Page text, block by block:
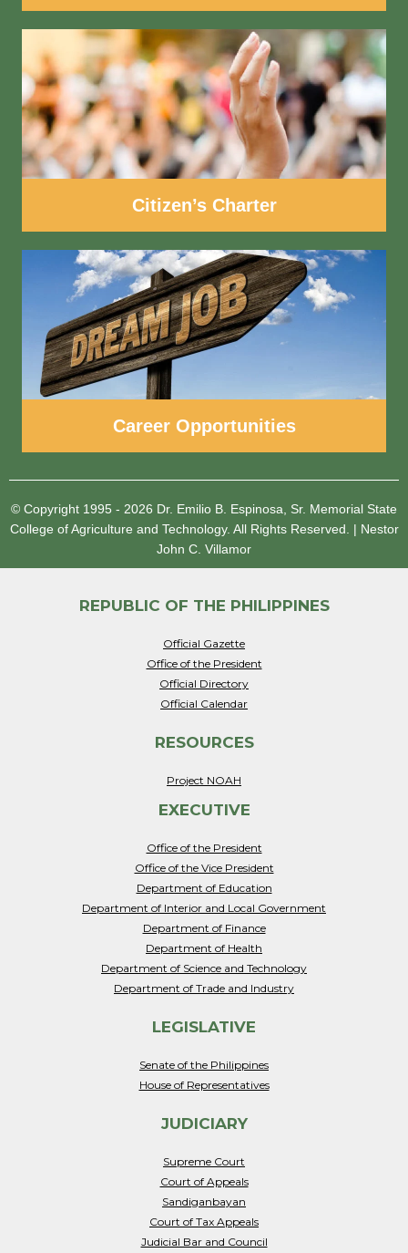
Citizen’s Charter
Career Opportunities
© Copyright 1995 - 2026 Dr. Emilio B. Espinosa, Sr. Memorial State
College of Agriculture and Technology. All Rights Reserved. | Nestor
John C. Villamor
REPUBLIC OF THE PHILIPPINES
Official Gazette
Office of the President
Official Directory
Official Calendar
RESOURCES
Project NOAH
EXECUTIVE
Office of the President
Office of the Vice President
Department of Education
Department of Interior and Local Government
Department of Finance
Department of Health
Department of Science and Technology
Department of Trade and Industry
LEGISLATIVE
Senate of the Philippines
House of Representatives
JUDICIARY
Supreme Court
Court of Appeals
Sandiganbayan
Court of Tax Appeals
Judicial Bar and Council